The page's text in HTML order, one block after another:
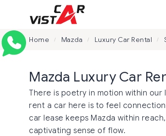
Home / Mazda / Luxury Car Rental /
Mazda Luxury Car
There is poetry in motion within our
rent a car here is to feel
car lease keeps Mazda within
captivating sense of flow.